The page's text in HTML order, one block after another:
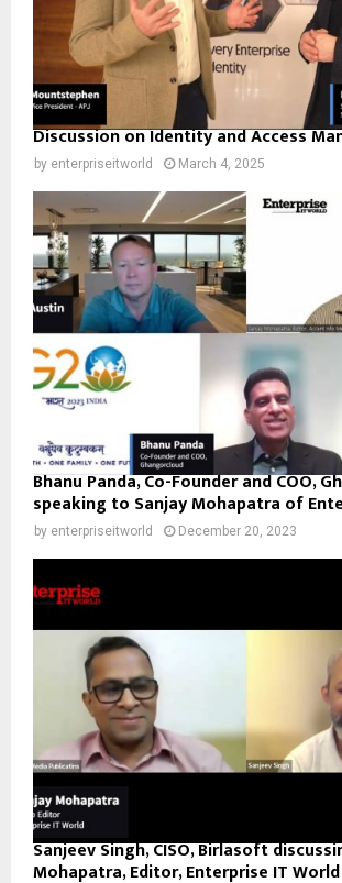
Discussion on Identity and Access
by enterpriseitworld March 4, 2025
Bhanu Panda, Co-Founder and COO,
speaking to Sanjay Mohapatra of
by enterpriseitworld December 20, 2023
Sanjeev Singh, CISO, Birlasoft
Mohapatra, Editor, Enterprise IT World